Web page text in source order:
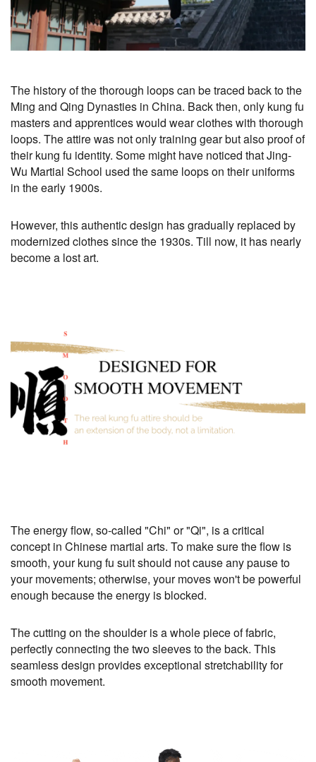
The history of the thorough loops can be traced back to the
Ming and Qing Dynasties in China. Back then, only kung fu
masters and apprentices would wear clothes with thorough
loops. The attire was not only training gear but also proof of
their kung fu identity. Some might have noticed that Jing-
Wu Martial School used the same loops on their uniforms
in the early 1900s.
However, this authentic design has gradually replaced by
modernized clothes since the 1930s. Till now, it has nearly
become a lost art.
The energy flow, so-called "Chi" or "Qi", is a critical
concept in Chinese martial arts. To make sure the flow is
smooth, your kung fu suit should not cause any pause to
your movements; otherwise, your moves won't be powerful
enough because the energy is blocked.
The cutting on the shoulder is a whole piece of fabric,
perfectly connecting the two sleeves to the back. This
seamless design provides exceptional stretchability for
smooth movement.